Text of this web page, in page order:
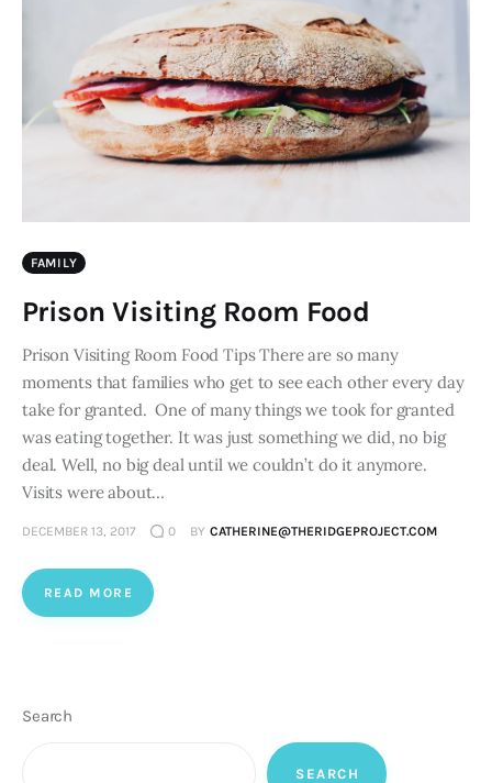
FAMILY
Prison Visiting Room Food
Prison Visiting Room Food Tips There are so many
moments that families who get to see each other every day
take for granted. One of many things we took for granted
was eating together. It was just something we did, no big
deal. Well, no big deal until we couldn’t do it anymore.
Visits were about…
DECEMBER 13, 2017 0 BY CATHERINE@THERIDGEPROJECT.COM
READ MORE
Search
SEARCH